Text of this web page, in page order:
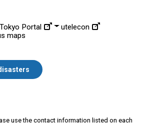
Portal
utelecon
maps
use the contact information listed on each